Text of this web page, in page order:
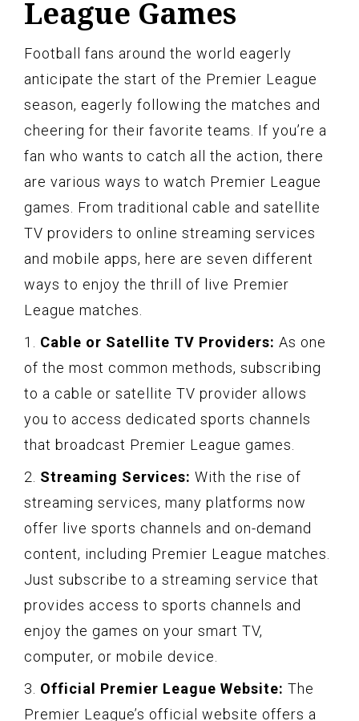
League Games
Football fans around the world eagerly
anticipate the start of the Premier League
season, eagerly following the matches and
cheering for their favorite teams. If you’re a
fan who wants to catch all the action, there
are various ways to watch Premier League
games. From traditional cable and satellite
TV providers to online streaming services
and mobile apps, here are seven different
ways to enjoy the thrill of live Premier
League matches.
1. Cable or Satellite TV Providers: As one
of the most common methods, subscribing
to a cable or satellite TV provider allows
you to access dedicated sports channels
that broadcast Premier League games.
2. Streaming Services: With the rise of
streaming services, many platforms now
offer live sports channels and on-demand
content, including Premier League matches.
Just subscribe to a streaming service that
provides access to sports channels and
enjoy the games on your smart TV,
computer, or mobile device.
3. Official Premier League Website: The
Premier League’s official website offers a